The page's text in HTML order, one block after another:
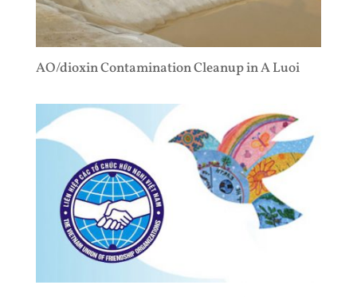
AO/dioxin Contamination Cleanup in A Luoi